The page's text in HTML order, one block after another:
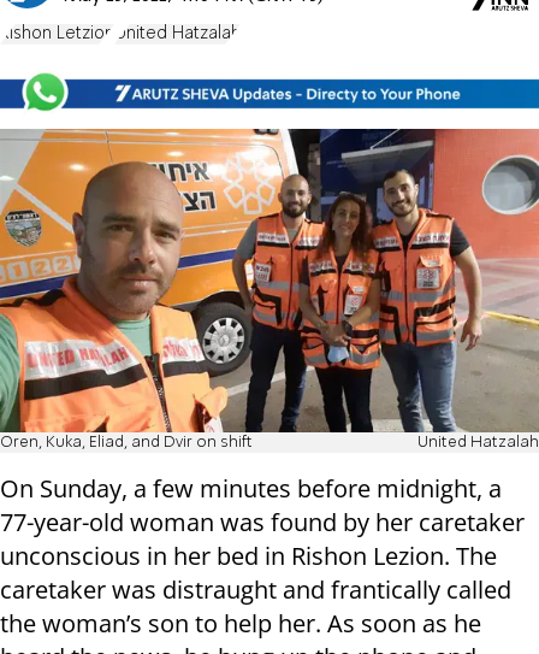
Rishon Letzion United Hatzalah
Oren, Kuka, Eliad, and Dvir on shift United Hatzalah
On Sunday, a few minutes before midnight, a
77-year-old woman was found by her caretaker
unconscious in her bed in Rishon Lezion. The
caretaker was distraught and frantically called
the woman’s son to help her. As soon as he